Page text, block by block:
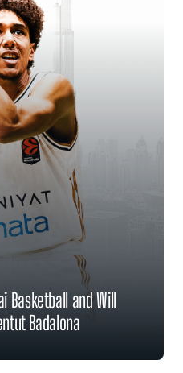
Basketball and Will
Badalona